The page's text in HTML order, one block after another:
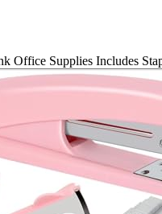
Office Supplies Includes